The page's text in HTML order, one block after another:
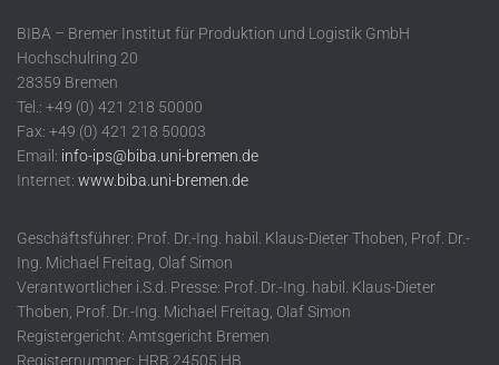
BIBA – Bremer Institut für Produktion und Logistik GmbH
Hochschulring 20
28359 Bremen
Tel.: +49 (0) 421 218 50000
Fax: +49 (0) 421 218 50003
Email: info-ips@biba.uni-bremen.de
Internet: www.biba.uni-bremen.de
Geschäftsführer: Prof. Dr.-Ing. habil. Klaus-Dieter Thoben, Prof. Dr.-
Ing. Michael Freitag, Olaf Simon
Verantwortlicher i.S.d. Presse: Prof. Dr.-Ing. habil. Klaus-Dieter
Thoben, Prof. Dr.-Ing. Michael Freitag, Olaf Simon
Registergericht: Amtsgericht Bremen
Registernummer: HRB 24505 HB